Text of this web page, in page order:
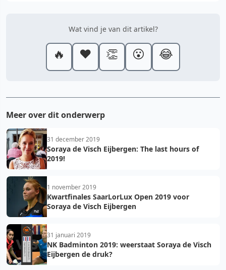
Wat vind je van dit artikel?
🔥 ❤️ 👏 😮 😂
Meer over dit onderwerp
31 december 2019
Soraya de Visch Eijbergen: The last hours of
2019!
1 november 2019
Kwartfinales SaarLorLux Open 2019 voor
Soraya de Visch Eijbergen
31 januari 2019
NK Badminton 2019: weerstaat Soraya de Visch
Eijbergen de druk?